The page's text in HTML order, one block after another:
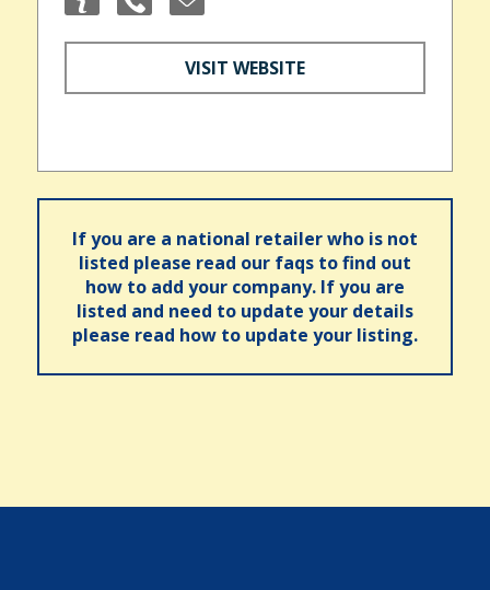
VISIT WEBSITE
If you are a national retailer who is not
listed please read our faqs to find out
how to add your company. If you are
listed and need to update your details
please read how to update your listing.